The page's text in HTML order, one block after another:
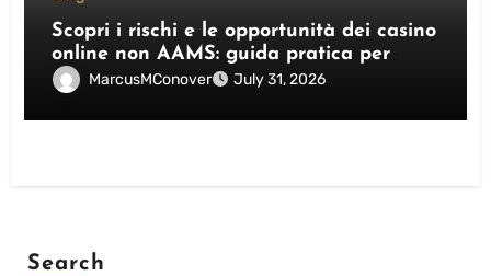
Scopri i rischi e le opportunità dei casino
online non AAMS: guida pratica per
giocatori italiani
MarcusMConover July 31, 2026
Search